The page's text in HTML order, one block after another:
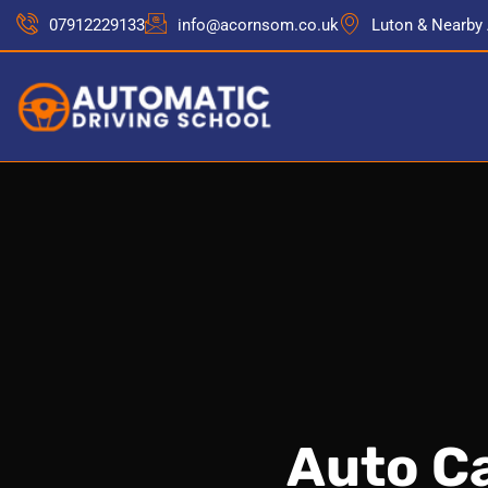
07912229133 info@acornsom.co.uk Luton & Nearby
Auto